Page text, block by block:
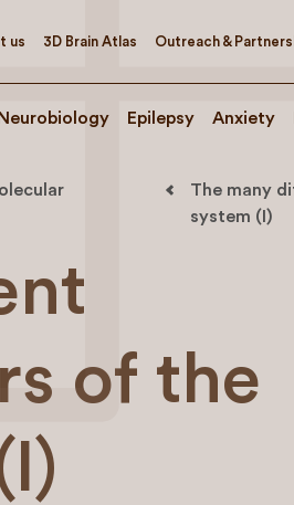
us 3D Brain Atlas Outreach &
Neurobiology Epilepsy Anxiety
The many
system (I)
of the